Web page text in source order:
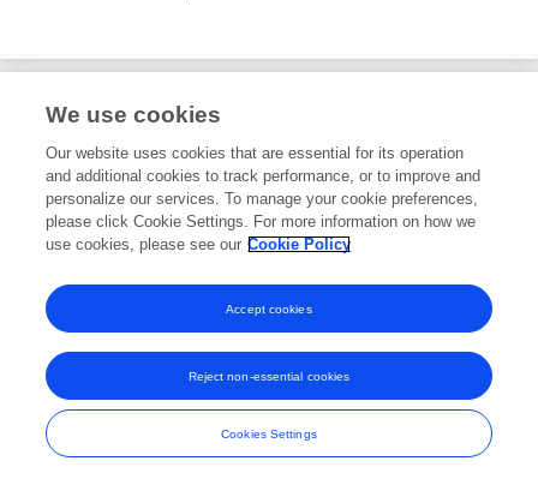
Editorial Roles
Review Editor for
Viticulture, Pomology, and Soft Fruits
Frontiers In and Loop are registered trade marks of Frontiers Media SA.
© Copyright 2007-2026 Frontiers Media SA. All rights reserved -
Terms
and Conditions
We use cookies
Our website uses cookies that are essential for its operation
and additional cookies to track performance, or to improve and
personalize our services. To manage your cookie preferences,
please click Cookie Settings. For more information on how we
use cookies, please see our Cookie Policy
Cookies Settings
Reject non-essential cookies
Accept cookies